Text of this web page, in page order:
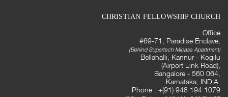
CHRISTIAN FELLOWSHIP CHURCH
Office
#69-71, Paradise Enclave,
(Behind Supertech Micasa Apartment)
Bellahalli, Kannur - Kogilu
(Airport Link Road),
Bangalore - 560 064,
Karnataka, INDIA.
Phone : +(91) 948 194 1079